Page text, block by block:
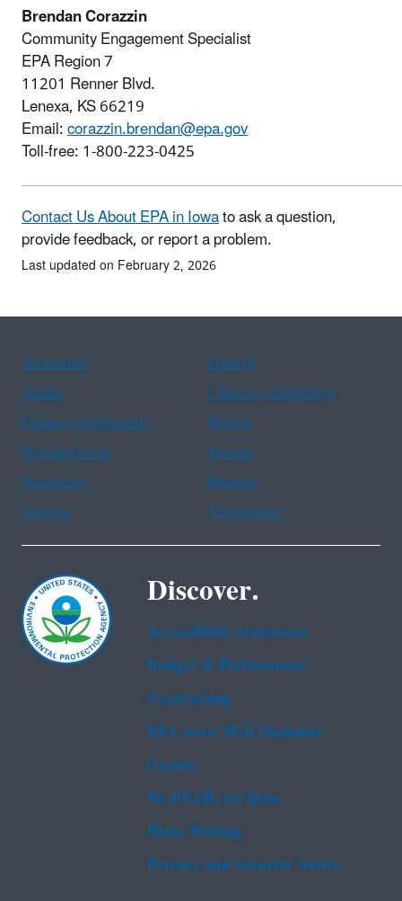
Brendan Corazzin
Community Engagement Specialist
EPA Region 7
11201 Renner Blvd.
Lenexa, KS 66219
Email:corazzin.brendan@epa.gov
Toll-free: 1-800-223-0425
Contact Us About EPA in Iowato ask a question,
provide feedback, or report a problem.
Last updated on February 2, 2026
Assistance
Spanish
Arabic
Chinese (simplified)
Chinese (traditional)
French
Haitian Creole
Korean
Portuguese
Russian
Tagalog
Vietnamese
Discover.
Accessibility Statement
Budget & Performance
Contracting
EPA www Web Snapshot
Grants
No FEAR Act Data
Plain Writing
Privacy and Security Notice